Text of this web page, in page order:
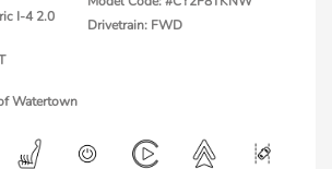
I-4 2.0
Drivetrain: FWD
Watertown